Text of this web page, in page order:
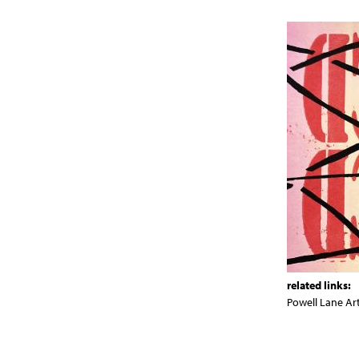
related links:
Powell Lane